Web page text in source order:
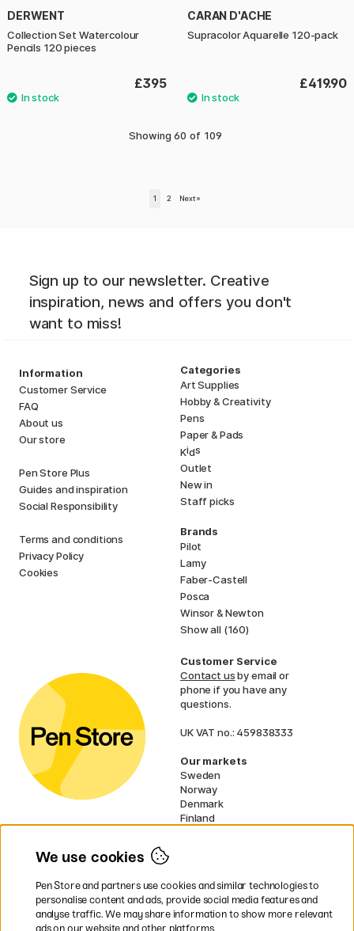
DERWENT
Collection Set Watercolour
Pencils 120 pieces
£395
CARAN D'ACHE
Supracolor Aquarelle 120-pack
£419.90
Showing 60 of 109
1 2 Next »
Sign up to our newsletter. Creative
inspiration, news and offers you don't
want to miss!
Information
Customer Service
FAQ
About us
Our store
Pen Store Plus
Guides and inspiration
Social Responsibility
Terms and conditions
Privacy Policy
Cookies
Categories
Art Supplies
Hobby & Creativity
Pens
Paper & Pads
Kids
Outlet
New in
Staff picks
Brands
Pilot
Lamy
Faber-Castell
Posca
Winsor & Newton
Show all (160)
Customer Service
Contact usby email or
phone if you have any
questions.
UK VAT no.: 459838333
Our markets
Sweden
Norway
Denmark
Finland
EU
* Specificdelivery termsapply to
We use cookies
Pen Store and partners use cookies and similar technologies to
personalise content and ads, provide social media features and
analyse traffic. We may share information to show more relevant
ads on our website and other platforms.